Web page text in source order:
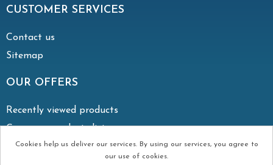
CUSTOMER SERVICES
Contact us
Sitemap
OUR OFFERS
Recently viewed products
Compare products list
Cookies help us deliver our services. By using our services, you agree to
our use of cookies.